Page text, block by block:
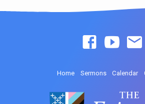
Home Sermons Calendar